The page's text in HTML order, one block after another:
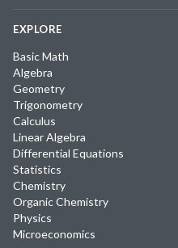
EXPLORE
Basic Math
Algebra
Geometry
Trigonometry
Calculus
Linear Algebra
Differential Equations
Statistics
Chemistry
Organic Chemistry
Physics
Microeconomics